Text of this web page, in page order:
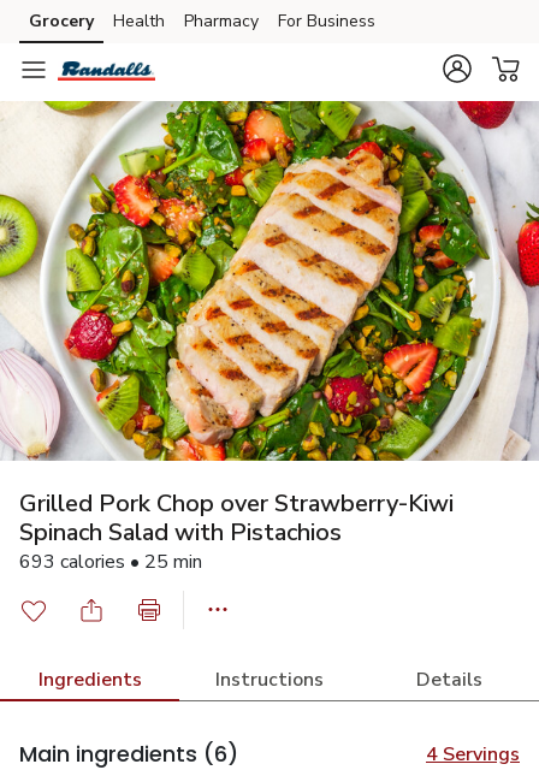
Skip to search
Skip to main content
Skip to cookie settings
Skip to chat
Grocery Health Pharmacy For Business
Grilled Pork Chop over Strawberry-Kiwi
Spinach Salad with Pistachios
693 calories • 25 min
Ingredients Instructions Details
Main ingredients (6) 4 Servings